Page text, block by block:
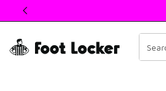
This link will open in a new window